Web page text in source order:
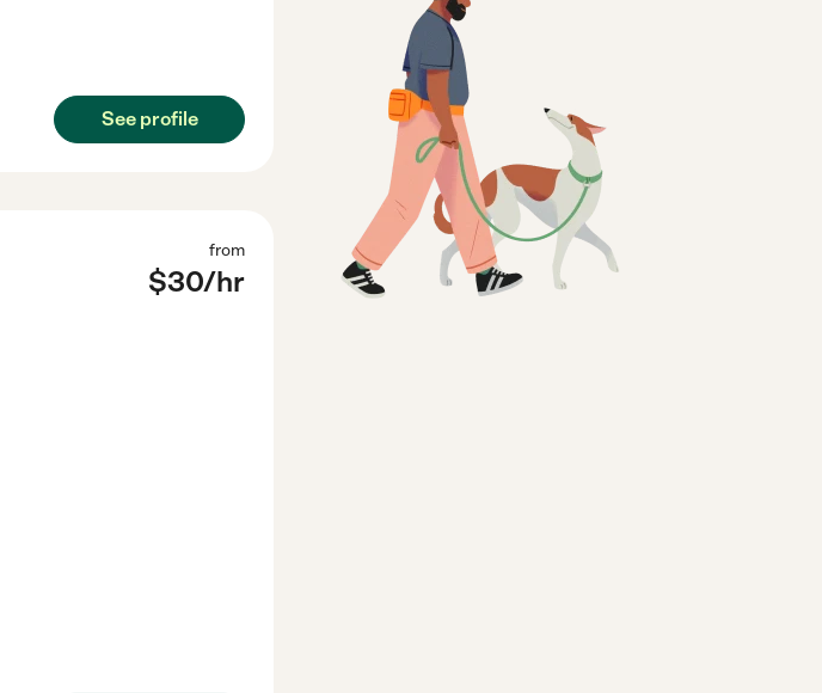
See profile
from
$30/hr